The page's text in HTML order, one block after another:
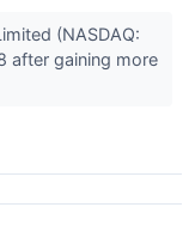
(NASDAQ:
after gaining more